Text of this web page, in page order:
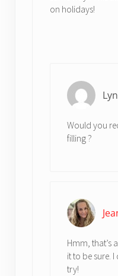
on holidays!
Would you
filling ?
Hmm, that’s
it to be sure.
try!